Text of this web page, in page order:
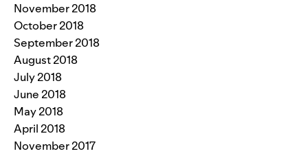
November 2018
October 2018
September 2018
August 2018
July 2018
June 2018
May 2018
April 2018
November 2017